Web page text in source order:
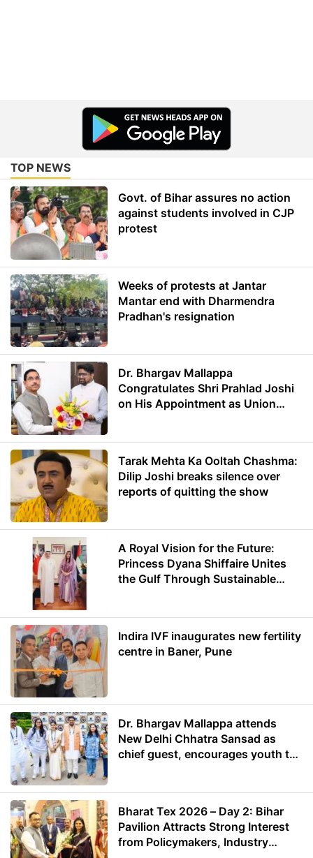
TOP NEWS
Govt. of Bihar assures no action
against students involved in CJP
protest
Weeks of protests at Jantar
Mantar end with Dharmendra
Pradhan's resignation
Dr. Bhargav Mallappa
Congratulates Shri Prahlad Joshi
on His Appointment as Union
Tarak Mehta Ka Ooltah Chashma:
Dilip Joshi breaks silence over
reports of quitting the show
A Royal Vision for the Future:
Princess Dyana Shiffaire Unites
the Gulf Through Sustainable
Indira IVF inaugurates new fertility
centre in Baner, Pune
Dr. Bhargav Mallappa attends
New Delhi Chhatra Sansad as
chief guest, encourages youth to
Bharat Tex 2026 – Day 2: Bihar
Pavilion Attracts Strong Interest
from Policymakers, Industry